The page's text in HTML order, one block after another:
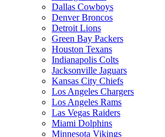
Dallas Cowboys
Denver Broncos
Detroit Lions
Green Bay Packers
Houston Texans
Indianapolis Colts
Jacksonville Jaguars
Kansas City Chiefs
Los Angeles Chargers
Los Angeles Rams
Las Vegas Raiders
Miami Dolphins
Minnesota Vikings